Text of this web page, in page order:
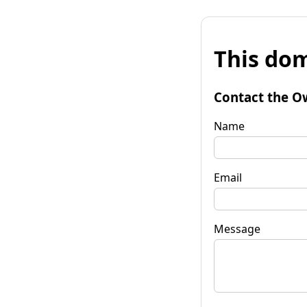
This
Contact the
Name
Email
Message